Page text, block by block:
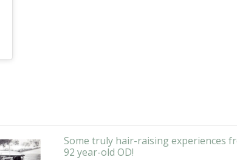
Some truly hair-raising experiences
92 year-old OD!